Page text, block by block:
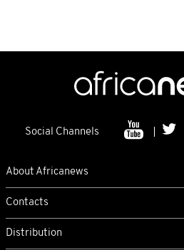
Social Channels
About Africanews
Contacts
Distribution